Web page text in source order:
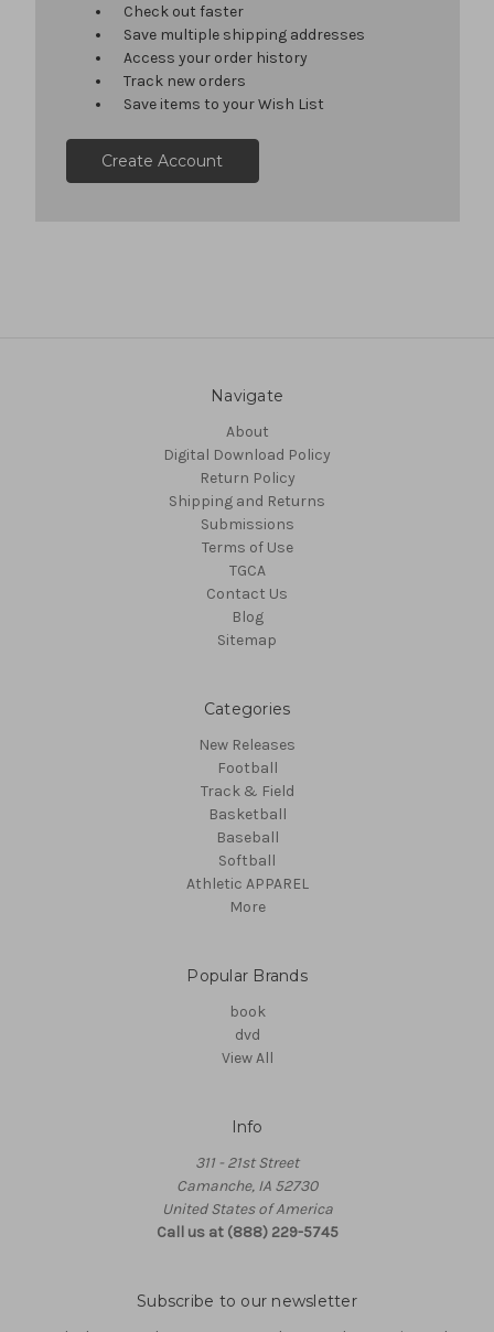
Check out faster
Save multiple shipping addresses
Access your order history
Track new orders
Save items to your Wish List
Create Account
Navigate
About
Digital Download Policy
Return Policy
Shipping and Returns
Submissions
Terms of Use
TGCA
Contact Us
Blog
Sitemap
Categories
New Releases
Football
Track & Field
Basketball
Baseball
Softball
Athletic APPAREL
More
Popular Brands
book
dvd
View All
Info
311 - 21st Street
Camanche, IA 52730
United States of America
Call us at (888) 229-5745
Subscribe to our newsletter